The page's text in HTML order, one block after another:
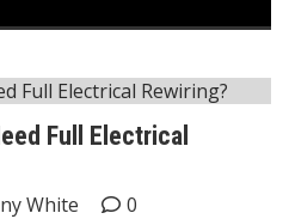
Full Electrical
White
0